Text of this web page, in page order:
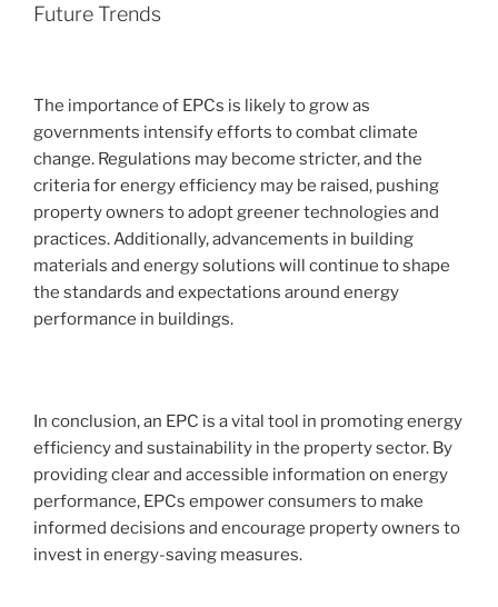
Future Trends
The importance of EPCs is likely to grow as
governments intensify efforts to combat climate
change. Regulations may become stricter, and the
criteria for energy efficiency may be raised, pushing
property owners to adopt greener technologies and
practices. Additionally, advancements in building
materials and energy solutions will continue to shape
the standards and expectations around energy
performance in buildings.
In conclusion, an EPC is a vital tool in promoting energy
efficiency and sustainability in the property sector. By
providing clear and accessible information on energy
performance, EPCs empower consumers to make
informed decisions and encourage property owners to
invest in energy-saving measures.